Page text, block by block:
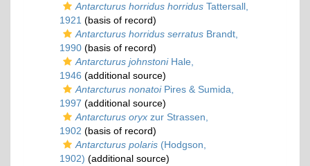
Antarcturus horridus horridus Tattersall,
1921 (basis of record)
Antarcturus horridus serratus Brandt,
1990 (basis of record)
Antarcturus johnstoniHale,
1946 (additional source)
Antarcturus nonatoiPires & Sumida,
1997 (additional source)
Antarcturus oryx zur Strassen,
1902 (basis of record)
Antarcturus polaris (Hodgson,
1902) (additional source)